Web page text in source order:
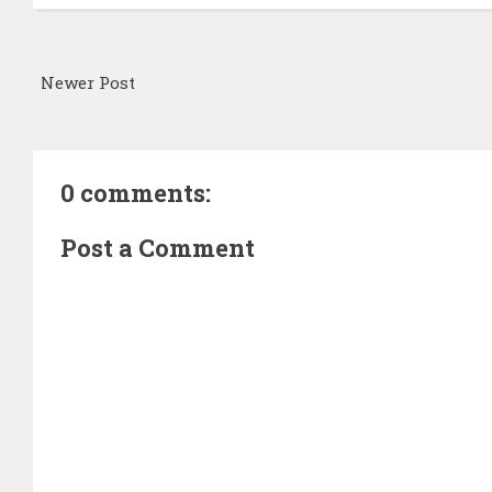
Newer Post
0 comments:
Post a Comment